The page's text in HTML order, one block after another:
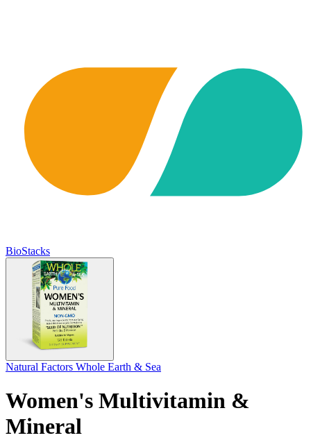
BioStacks
Natural Factors Whole Earth & Sea
Women's Multivitamin &
Mineral